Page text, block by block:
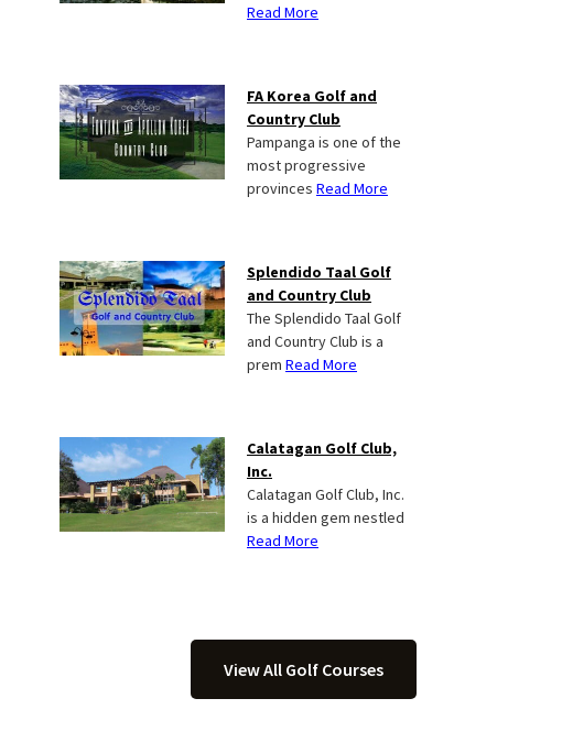
Read More
FA Korea Golf and
Country Club
Pampanga is one of the
most progressive
provinces Read More
Splendido Taal Golf
and Country Club
The Splendido Taal Golf
and Country Club is a
prem Read More
Calatagan Golf Club,
Inc.
Calatagan Golf Club, Inc.
is a hidden gem nestled
Read More
View All Golf Courses